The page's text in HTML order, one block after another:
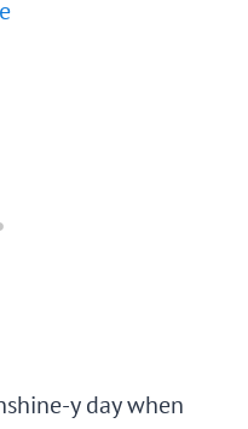
y day when